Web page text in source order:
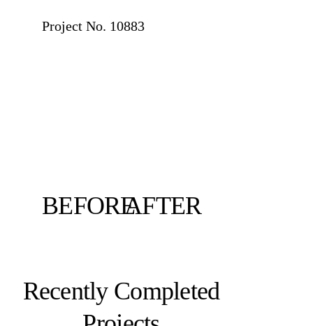
Project No. 10883
BEFOREAFTER
Recently Completed